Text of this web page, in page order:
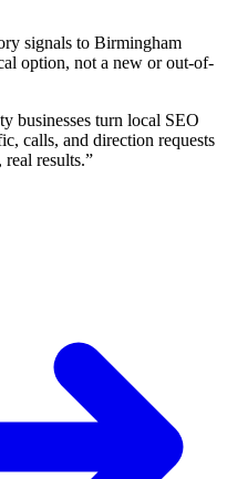
signals to Birmingham
option, not a new or out-of-
businesses turn local SEO
calls, and direction requests
results.”